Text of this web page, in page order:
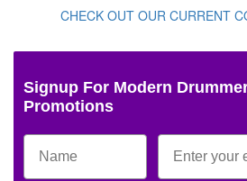
CHECK OUT OUR CURRENT
Signup For Modern
Promotions